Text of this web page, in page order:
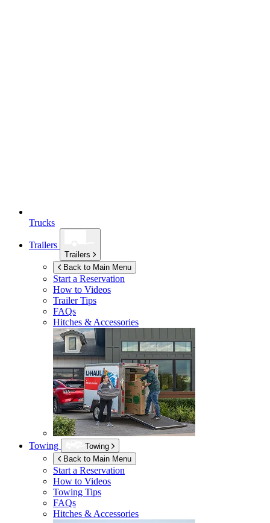
Trucks
Trailers
Trailers
Back to Main Menu
Start a Reservation
How to Videos
Trailer Tips
FAQs
Hitches & Accessories
Towing
Towing
Back to Main Menu
Start a Reservation
How to Videos
Towing Tips
FAQs
Hitches & Accessories